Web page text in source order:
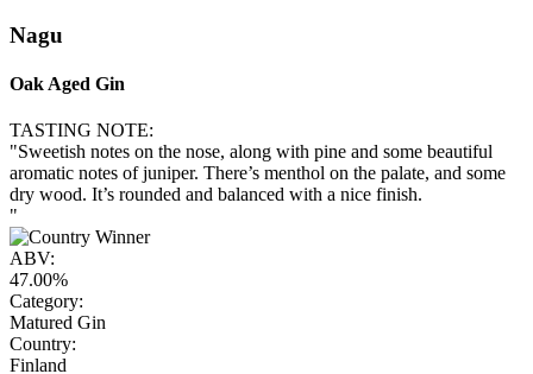
Nagu
Oak Aged Gin
TASTING NOTE:
"Sweetish notes on the nose, along with pine and some beautiful
aromatic notes of juniper. There’s menthol on the palate, and some
dry wood. It’s rounded and balanced with a nice finish.
"
ABV:
47.00%
Category:
Matured Gin
Country:
Finland